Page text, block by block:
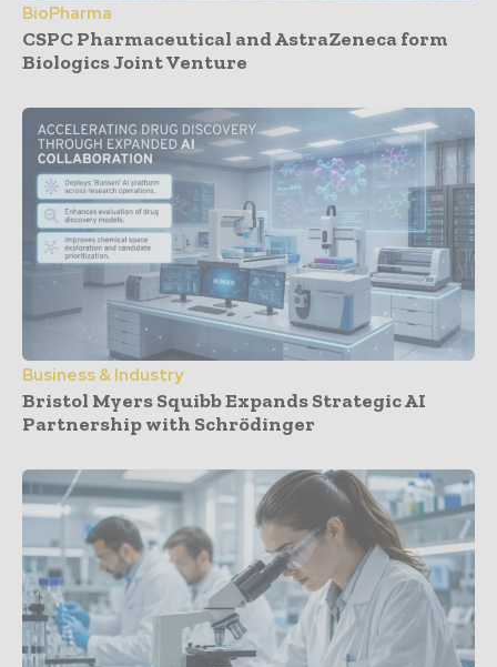
BioPharma
CSPC Pharmaceutical and AstraZeneca form
Biologics Joint Venture
Business & Industry
Bristol Myers Squibb Expands Strategic AI
Partnership with Schrödinger